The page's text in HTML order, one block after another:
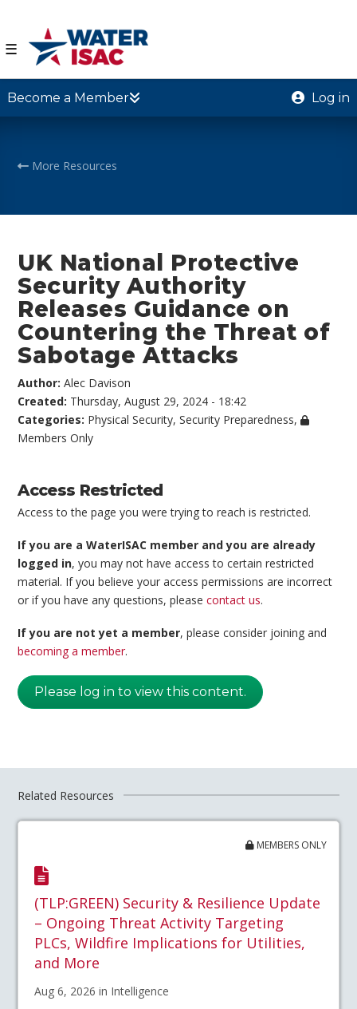
☰
Become a Member Log in
More Resources
UK National Protective
Security Authority
Releases Guidance on
Countering the Threat of
Sabotage Attacks
Author:Alec Davison
Created: Thursday, August 29, 2024 - 18:42
Categories: Physical Security,Security Preparedness,
Members Only
Access Restricted
Access to the page you were trying to reach is restricted.
If you are a WaterISAC member and you are already
logged in, you may not have access to certain restricted
material. If you believe your access permissions are incorrect
or if you have any questions, pleasecontact us.
If you are not yet a member, please consider joining and
becoming a member.
Please log in to view this content.
Related Resources
MEMBERS ONLY
(TLP:GREEN) Security & Resilience Update
– Ongoing Threat Activity Targeting
PLCs, Wildfire Implications for Utilities,
and More
Aug 6, 2026 in Intelligence